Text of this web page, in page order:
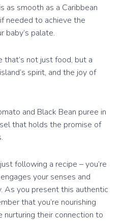
as smooth as a Caribbean
needed to achieve the
baby’s palate.
that’s not just food, but a
spirit, and the joy of
and Black Bean puree in
that holds the promise of
following a recipe – you’re
your senses and
As you present this authentic
that you’re nourishing
nurturing their connection to